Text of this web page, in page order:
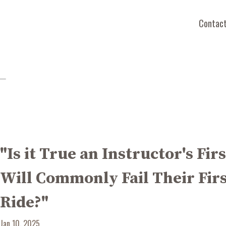
Contact
"Is it True an Instructor's
Will Commonly Fail Their
Ride?"
Jan 10, 2025